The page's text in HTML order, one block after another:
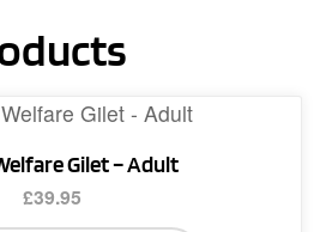
Gilet – Adult
£39.95